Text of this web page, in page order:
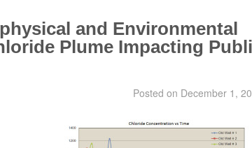
and Environmental
Plume Impacting
Posted on December 1,